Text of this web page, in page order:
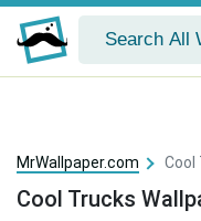
MrWallpaper.com Cool
Cool Trucks